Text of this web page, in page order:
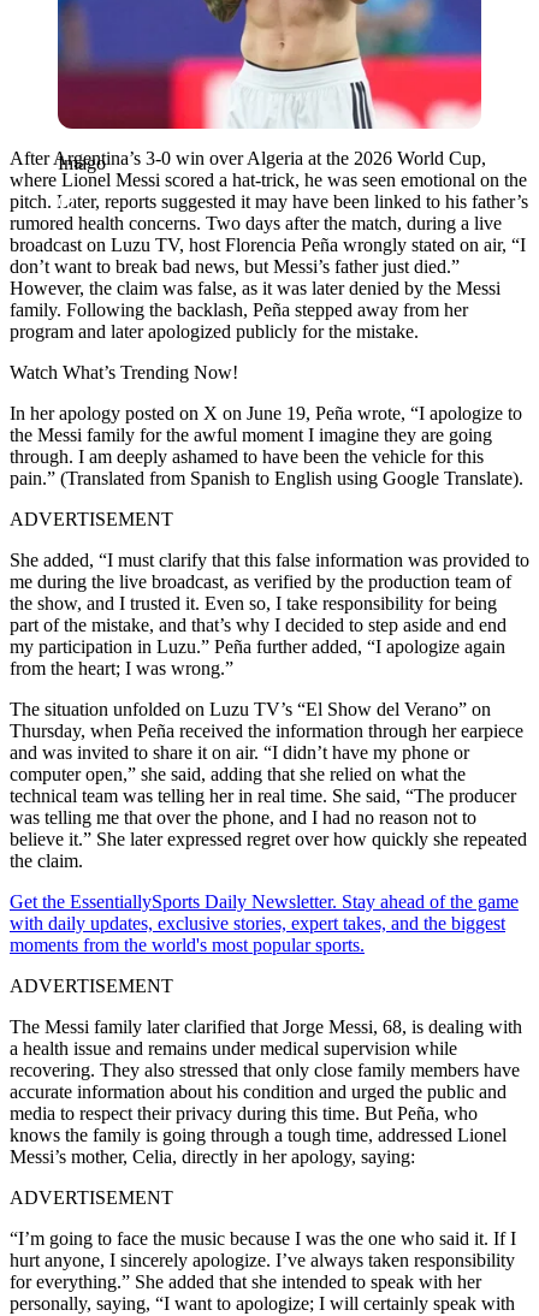
Imago
After Argentina’s 3-0 win over Algeria at the 2026 World Cup,
where Lionel Messi scored a hat-trick, he was seen emotional on the
pitch. Later, reports suggested it may have been linked to his father’s
rumored health concerns. Two days after the match, during a live
broadcast on Luzu TV, host Florencia Peña wrongly stated on air, “I
don’t want to break bad news, but Messi’s father just died.”
However, the claim was false, as it was later denied by the Messi
family. Following the backlash, Peña stepped away from her
program and later apologized publicly for the mistake.
Watch What’s Trending Now!
In her apology posted on X on June 19, Peña wrote, “I apologize to
the Messi family for the awful moment I imagine they are going
through. I am deeply ashamed to have been the vehicle for this
pain.” (Translated from Spanish to English using Google Translate).
ADVERTISEMENT
She added, “I must clarify that this false information was provided to
me during the live broadcast, as verified by the production team of
the show, and I trusted it. Even so, I take responsibility for being
part of the mistake, and that’s why I decided to step aside and end
my participation in Luzu.” Peña further added, “I apologize again
from the heart; I was wrong.”
The situation unfolded on Luzu TV’s “El Show del Verano” on
Thursday, when Peña received the information through her earpiece
and was invited to share it on air. “I didn’t have my phone or
computer open,” she said, adding that she relied on what the
technical team was telling her in real time. She said, “The producer
was telling me that over the phone, and I had no reason not to
believe it.” She later expressed regret over how quickly she repeated
the claim.
Get the EssentiallySports Daily Newsletter. Stay ahead of the game
with daily updates, exclusive stories, expert takes, and the biggest
moments from the world's most popular sports.
ADVERTISEMENT
The Messi family later clarified that Jorge Messi, 68, is dealing with
a health issue and remains under medical supervision while
recovering. They also stressed that only close family members have
accurate information about his condition and urged the public and
media to respect their privacy during this time. But Peña, who
knows the family is going through a tough time, addressed Lionel
Messi’s mother, Celia, directly in her apology, saying:
ADVERTISEMENT
“I’m going to face the music because I was the one who said it. If I
hurt anyone, I sincerely apologize. I’ve always taken responsibility
for everything.” She added that she intended to speak with her
personally, saying, “I want to apologize; I will certainly speak with